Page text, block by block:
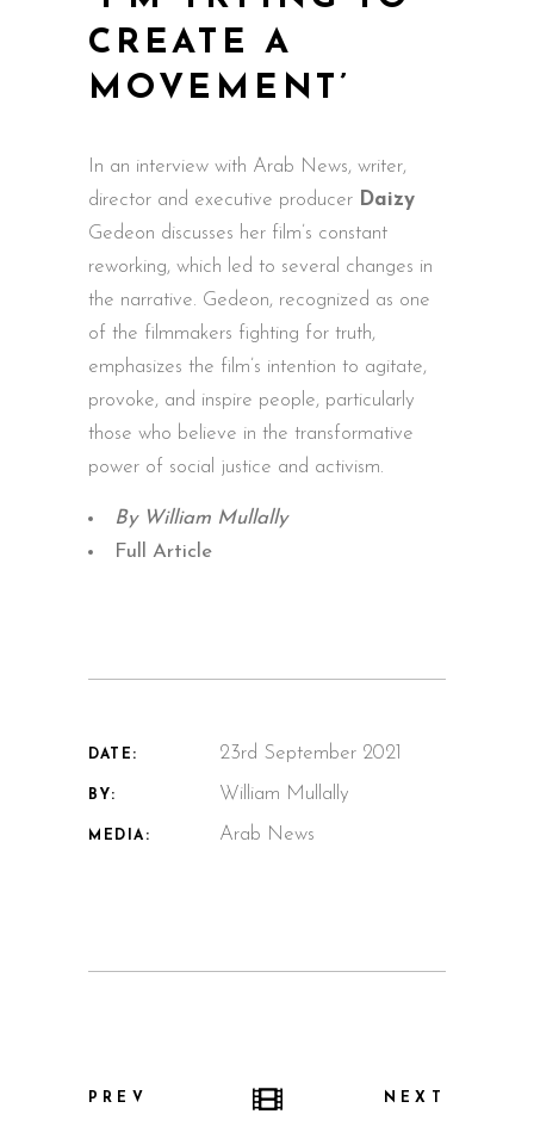
CREATE A
MOVEMENT’
In an interview with Arab News, writer,
director and executive producer Daizy
Gedeon discusses her film’s constant
reworking, which led to several changes in
the narrative. Gedeon, recognized as one
of the filmmakers fighting for truth,
emphasizes the film’s intention to agitate,
provoke, and inspire people, particularly
those who believe in the transformative
power of social justice and activism.
By William Mullally
Full Article
DATE: 23rd September 2021
BY: William Mullally
MEDIA: Arab News
PREV NEXT